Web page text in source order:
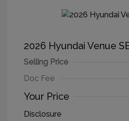
2026 Hyundai Venue
Selling Price
Doc Fee
Your Price
Disclosure